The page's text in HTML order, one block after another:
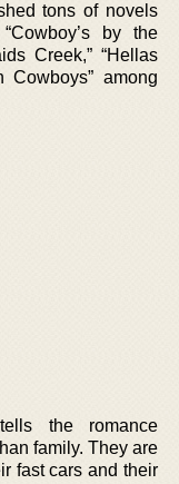
tons of novels
by the
Creek,” “Hellas
Cowboys” among
the romance
family. They are
fast cars and their